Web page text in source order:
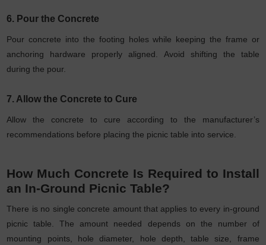
6. Pour the Concrete
Pour concrete into the footing holes while keeping the frame or
anchoring hardware properly aligned. Avoid shifting the table
during the pour.
7. Allow the Concrete to Cure
Allow the concrete to cure according to the manufacturer’s
recommendations before placing the picnic table into service.
How Much Concrete Is Required to Install
an In-Ground Picnic Table?
There is no single concrete amount that applies to every in-ground
picnic table. The amount needed depends on the number of
mounting points, hole diameter, hole depth, table size, frame